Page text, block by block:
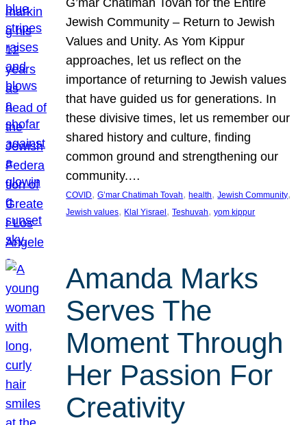
G’mar Chatimah Tovah for the Entire
Jewish Community – Return to Jewish
Values and Unity. As Yom Kippur
approaches, let us reflect on the
importance of returning to Jewish values
that have guided us for generations. In
these divisive times, let us remember our
shared history and culture, finding
common ground and strengthening our
community.…
COVID, G’mar Chatimah Tovah, health, Jewish Community
Jewish values, Klal Yisrael , Teshuvah, yom kippur
Amanda Marks
Serves The
Moment Through
Her Passion For
Creativity